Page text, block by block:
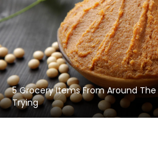
5 Grocery Items From Around
Trying